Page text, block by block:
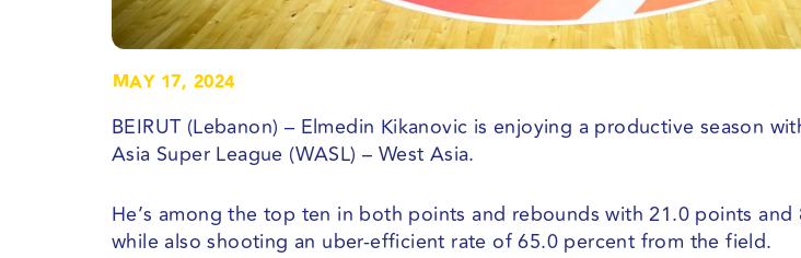
MAY 17, 2024
BEIRUT (Lebanon) – Elmedin Kikanovic is enjoying a productive season
Asia Super League (WASL) – West Asia.
He’s among the top ten in both points and rebounds with 21.0 points
while also shooting an uber-efficient rate of 65.0 percent from the field.